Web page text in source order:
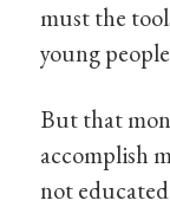
must the
young
But that
accomplish
not